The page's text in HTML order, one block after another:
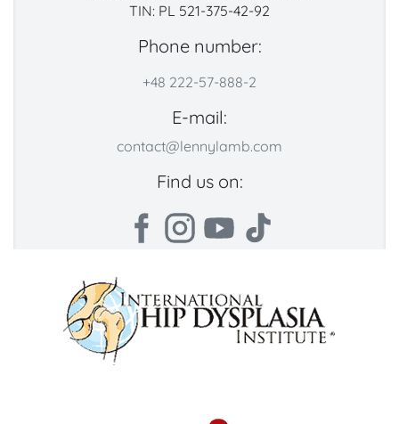
TIN: PL 521-375-42-92
Phone number:
+48 222-57-888-2
E-mail:
contact@lennylamb.com
Find us on: